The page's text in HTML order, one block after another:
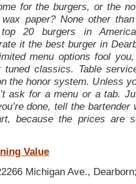
for the burgers, or the
paper? None other
20 burgers in
it the best burger in
menu options fool
tuned classics. Table
the honor system. Unless
ask for a menu or a tab.
done, tell the
because the prices are
Value
Michigan Ave.,